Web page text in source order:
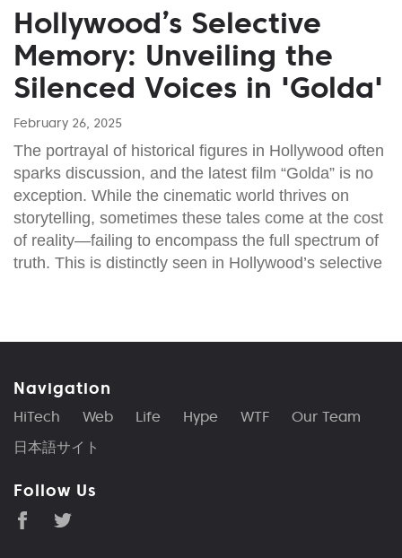
Hollywood’s Selective
Memory: Unveiling the
Silenced Voices in 'Golda'
February 26, 2025
The portrayal of historical figures in Hollywood often
sparks discussion, and the latest film “Golda” is no
exception. While the cinematic world thrives on
storytelling, sometimes these tales come at the cost
of reality—failing to encompass the full spectrum of
truth. This is distinctly seen in Hollywood’s selective
Navigation
HiTech Web Life Hype WTF
Our Team
日本語サイト
Follow Us